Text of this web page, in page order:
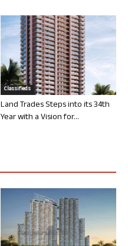
Classifieds
Land Trades Steps into its 34th
Year with a Vision for...